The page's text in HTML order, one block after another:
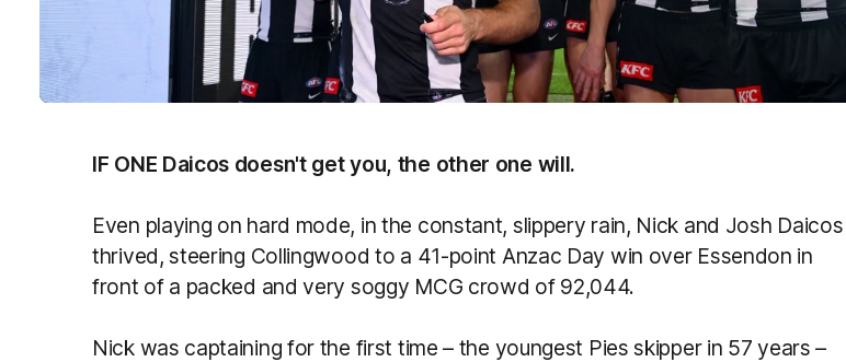
IF ONE Daicos doesn't get you, the other one will.
Even playing on hard mode, in the constant, slippery rain, Nick and Josh Daicos
thrived, steering Collingwood to a 41-point Anzac Day win over Essendon in
front of a packed and very soggy MCG crowd of 92,044.
Nick was captaining for the first time – the youngest Pies skipper in 57 years –